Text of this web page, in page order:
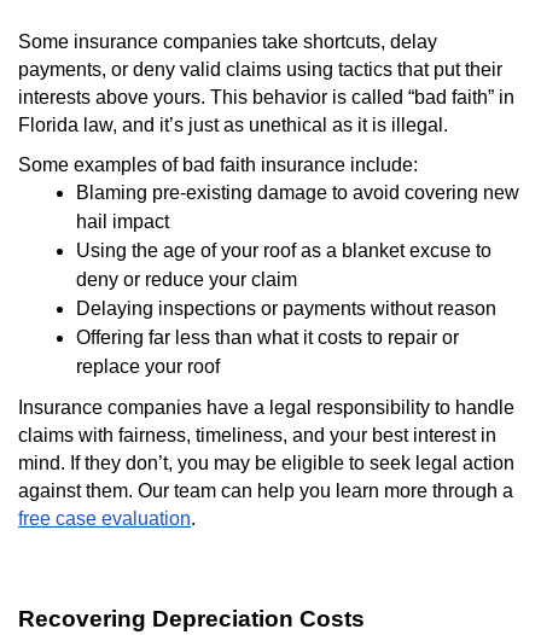
Some insurance companies take shortcuts, delay
payments, or deny valid claims using tactics that put their
interests above yours. This behavior is called “bad faith” in
Florida law, and it’s just as unethical as it is illegal.
Some examples of bad faith insurance include:
Blaming pre-existing damage to avoid covering new
hail impact
Using the age of your roof as a blanket excuse to
deny or reduce your claim
Delaying inspections or payments without reason
Offering far less than what it costs to repair or
replace your roof
Insurance companies have a legal responsibility to handle
claims with fairness, timeliness, and your best interest in
mind. If they don’t, you may be eligible to seek legal action
against them. Our team can help you learn more through a
free case evaluation.
Recovering Depreciation Costs